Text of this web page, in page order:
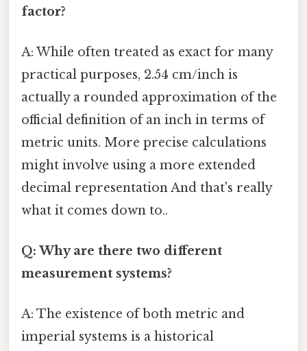
factor?
A: While often treated as exact for many
practical purposes, 2.54 cm/inch is
actually a rounded approximation of the
official definition of an inch in terms of
metric units. More precise calculations
might involve using a more extended
decimal representation And that's really
what it comes down to..
Q: Why are there two different
measurement systems?
A: The existence of both metric and
imperial systems is a historical